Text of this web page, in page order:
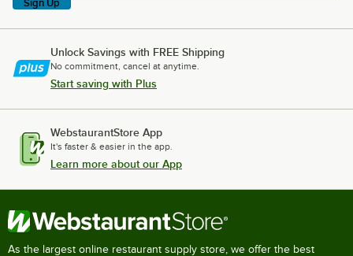
Sign Up
Unlock Savings with FREE Shipping
No commitment, cancel at anytime.
Start saving with Plus
WebstaurantStore App
It's faster & easier in the app.
Learn more about our App
As the largest online restaurant supply store, we offer the best